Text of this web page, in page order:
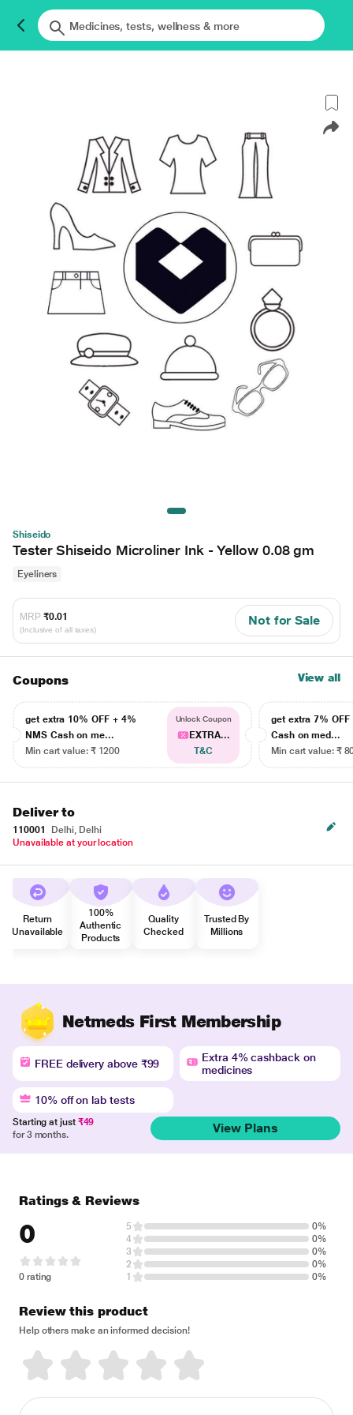
Shiseido
Tester Shiseido Microliner Ink - Yellow 0.08 gm
Eyeliners
MRP ₹0.01
(Inclusive of all taxes)
Not for Sale
Coupons View all
get extra 10% OFF + 4%
NMS Cash on me...
Min cart value: ₹ 1200
Unlock Coupon
EXTRA...
T&C
get extra 7% OFF
Cash on med...
Min cart value: ₹
Deliver to
110001
Delhi, Delhi
Unavailable at your location
Return
Unavailable
100%
Authentic
Products
Quality
Checked
Trusted By
Millions
Netmeds First Membership
FREE delivery above ₹99
Extra 4% cashback on
medicines
10% off on lab tests
Starting at just ₹49
for 3 months.
View Plans
Ratings & Reviews
0
0 rating
5
0%
4
0%
3
0%
2
0%
1
0%
Review this product
Help others make an informed decision!